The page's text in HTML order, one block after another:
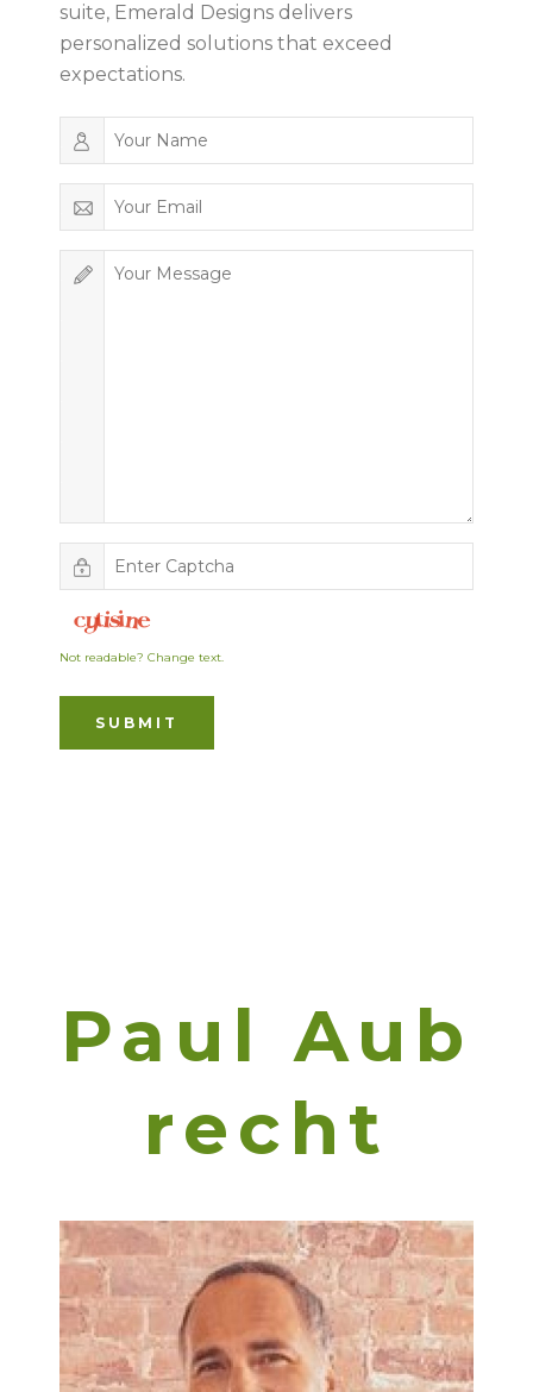
suite, Emerald Designs delivers
personalized solutions that exceed
expectations.
Not readable? Change text.
SUBMIT
Paul Aub
Recht